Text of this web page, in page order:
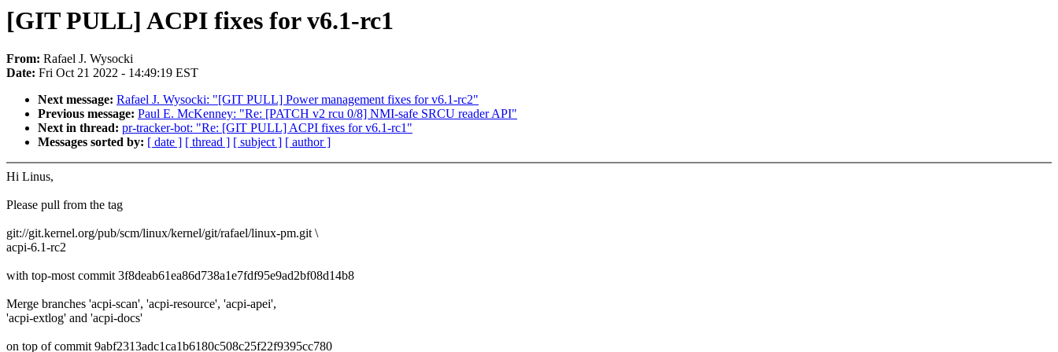
[GIT PULL] ACPI fixes for v6.1-rc1
From: Rafael J. Wysocki
Date: Fri Oct 21 2022 - 14:49:19 EST
Next message: Rafael J. Wysocki: "[GIT PULL] Power management fixes for v6.1-rc2"
Previous message: Paul E. McKenney: "Re: [PATCH v2 rcu 0/8] NMI-safe SRCU reader API"
Next in thread: pr-tracker-bot: "Re: [GIT PULL] ACPI fixes for v6.1-rc1"
Messages sorted by: [ date ] [ thread ] [ subject ] [ author ]
Hi Linus,
Please pull from the tag
git://git.kernel.org/pub/scm/linux/kernel/git/rafael/linux-pm.git \
acpi-6.1-rc2
with top-most commit 3f8deab61ea86d738a1e7fdf95e9ad2bf08d14b8
Merge branches 'acpi-scan', 'acpi-resource', 'acpi-apei',
'acpi-extlog' and 'acpi-docs'
on top of commit 9abf2313adc1ca1b6180c508c25f22f9395cc780